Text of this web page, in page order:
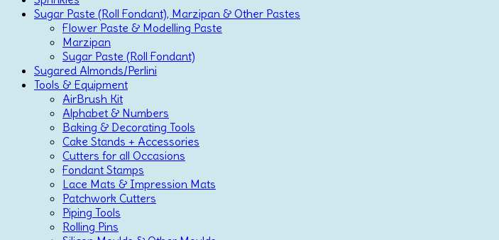
Sugar Paste (Roll Fondant), Marzipan & Other Pastes
Flower Paste & Modelling Paste
Marzipan
Sugar Paste (Roll Fondant)
Sugared Almonds/Perlini
Tools & Equipment
AirBrush Kit
Alphabet & Numbers
Baking & Decorating Tools
Cake Stands + Accessories
Cutters for all Occasions
Fondant Stamps
Lace Mats & Impression Mats
Patchwork Cutters
Piping Tools
Rolling Pins